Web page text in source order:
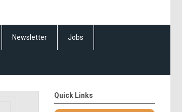
Newsletter Jobs
Quick Links